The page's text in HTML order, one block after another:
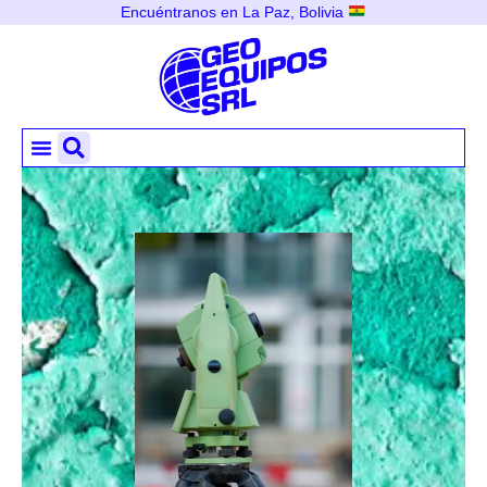
Encuéntranos en La Paz, Bolivia